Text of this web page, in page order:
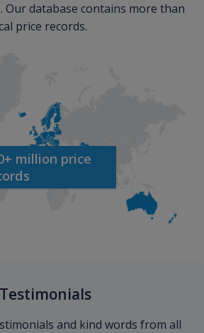
Our database contains more than
price records.
million price
Testimonials
and kind words from all